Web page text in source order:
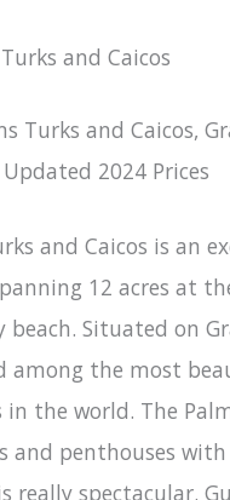
and Caicos
and Caicos is an
12 acres at
beach. Situated on
among the most
in the world. The
and penthouses with
really spectacular.